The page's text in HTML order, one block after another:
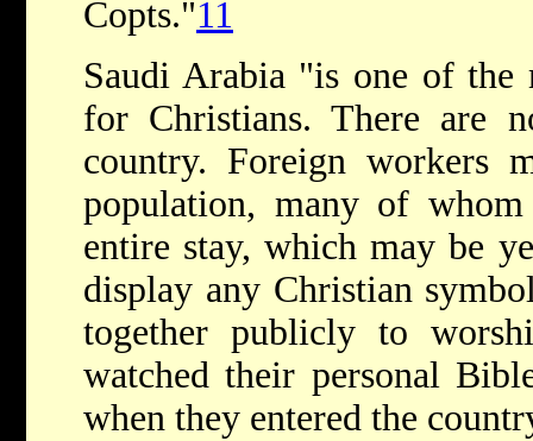
Copts."11
Saudi Arabia "is one of the
for Christians. There are
country. Foreign workers
population, many of
entire stay, which may be
display any Christian
together publicly to
watched their personal
when they entered the